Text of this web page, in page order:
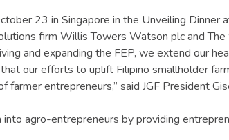
23 in Singapore in the Unveiling
firm Willis Towers Watson plc and The
and expanding the FEP, we extend our
our efforts to uplift Filipino smallholder
entrepreneurs,” said JGF President
agro-entrepreneurs by providing